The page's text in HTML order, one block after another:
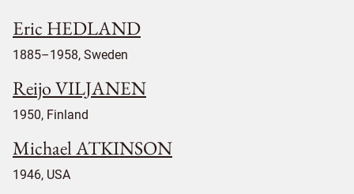
Eric HEDLAND
1885–1958, Sweden
Reijo VILJANEN
1950, Finland
Michael ATKINSON
1946, USA